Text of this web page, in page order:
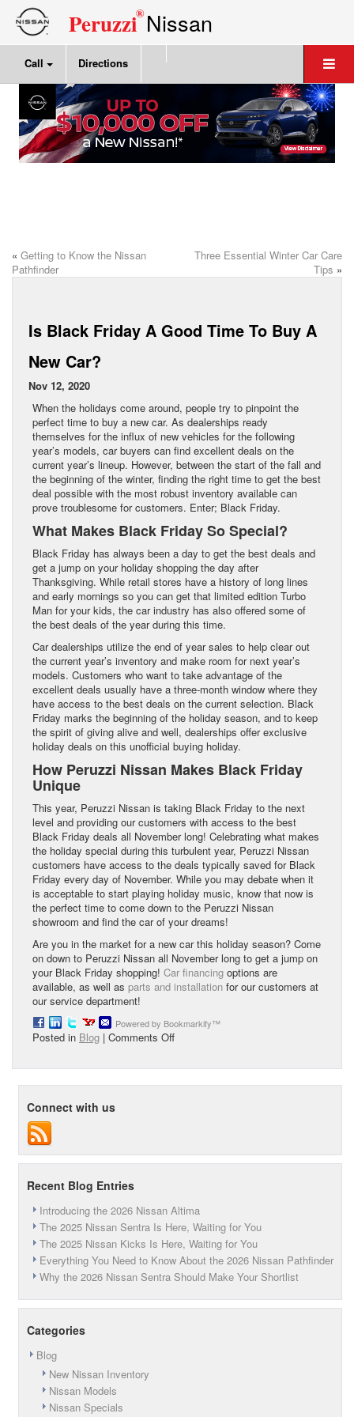
Peruzzi®Nissan
Call Directions
« Getting to Know the Nissan
Pathfinder
Three Essential Winter Car Care
Tips »
Is Black Friday A Good Time To Buy A
New Car?
Nov 12, 2020
When the holidays come around, people try to pinpoint the
perfect time to buy a new car. As dealerships ready
themselves for the influx of new vehicles for the following
year’s models, car buyers can find excellent deals on the
current year’s lineup. However, between the start of the fall and
the beginning of the winter, finding the right time to get the best
deal possible with the most robust inventory available can
prove troublesome for customers. Enter; Black Friday.
What Makes Black Friday So Special?
Black Friday has always been a day to get the best deals and
get a jump on your holiday shopping the day after
Thanksgiving. While retail stores have a history of long lines
and early mornings so you can get that limited edition Turbo
Man for your kids, the car industry has also offered some of
the best deals of the year during this time.
Car dealerships utilize the end of year sales to help clear out
the current year’s inventory and make room for next year’s
models. Customers who want to take advantage of the
excellent deals usually have a three-month window where they
have access to the best deals on the current selection. Black
Friday marks the beginning of the holiday season, and to keep
the spirit of giving alive and well, dealerships offer exclusive
holiday deals on this unofficial buying holiday.
How Peruzzi Nissan Makes Black Friday
Unique
This year, Peruzzi Nissan is taking Black Friday to the next
level and providing our customers with access to the best
Black Friday deals all November long! Celebrating what makes
the holiday special during this turbulent year, Peruzzi Nissan
customers have access to the deals typically saved for Black
Friday every day of November. While you may debate when it
is acceptable to start playing holiday music, know that now is
the perfect time to come down to the Peruzzi Nissan
showroom and find the car of your dreams!
Are you in the market for a new car this holiday season? Come
on down to Peruzzi Nissan all November long to get a jump on
your Black Friday shopping! Car financing options are
available, as well as parts and installation for our customers at
our service department!
Powered by Bookmarkify™
Posted in Blog | Comments Offon
A
Connect with us
Recent Blog Entries
Introducing the 2026 Nissan Altima
The 2025 Nissan Sentra Is Here, Waiting for You
The 2025 Nissan Kicks Is Here, Waiting for You
Everything You Need to Know About the 2026 Nissan Pathfinder
Why the 2026 Nissan Sentra Should Make Your Shortlist
Categories
Blog
New Nissan Inventory
Nissan Models
Nissan Specials